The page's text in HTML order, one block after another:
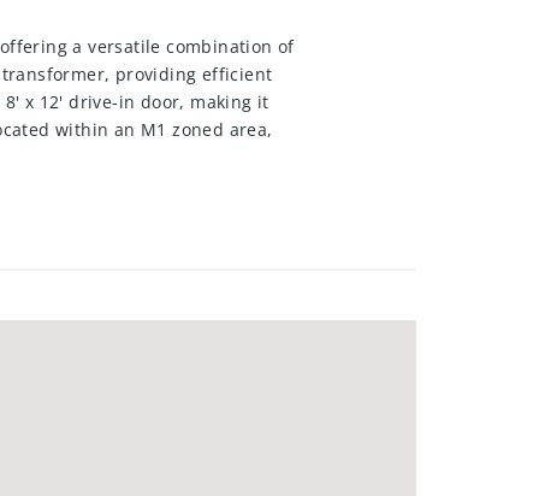
a versatile combination of
providing efficient
x 12' drive-in door, making it
within an M1 zoned area,